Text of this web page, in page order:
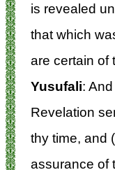
is revealed
that which
are certain of
Yusufali:
Revelation
thy time, and
assurance of